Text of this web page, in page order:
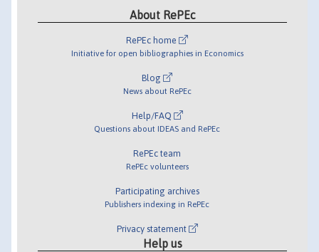
About RePEc
RePEc home
Initiative for open bibliographies in Economics
Blog
News about RePEc
Help/FAQ
Questions about IDEAS and RePEc
RePEc team
RePEc volunteers
Participating archives
Publishers indexing in RePEc
Privacy statement
Help us